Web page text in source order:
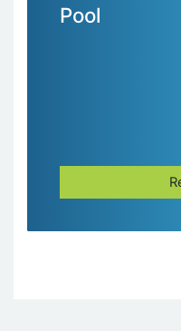
Pool